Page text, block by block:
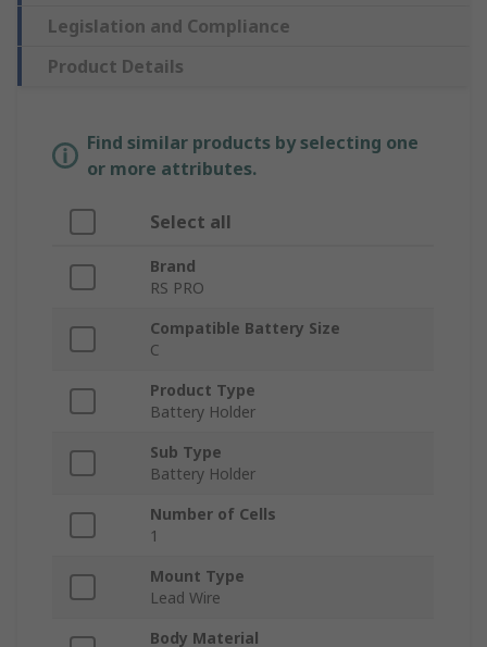
Legislation and Compliance
Product Details
Find similar products by selecting one
or more attributes.
Select all
Brand
RS PRO
Compatible Battery Size
C
Product Type
Battery Holder
Sub Type
Battery Holder
Number of Cells
1
Mount Type
Lead Wire
Body Material